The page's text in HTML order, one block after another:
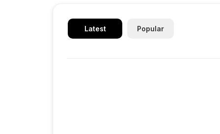
Latest Popular